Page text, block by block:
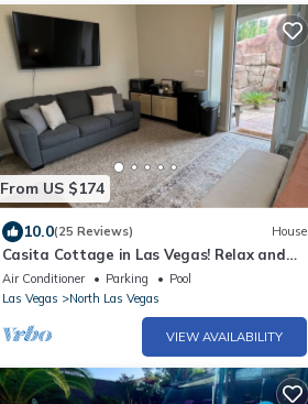
From US $174
10.0(25 Reviews) House
Casita Cottage in Las Vegas! Relax and
enjoy with our private paradise pool.
Air Conditioner Parking
Pool
Las Vegas
North Las Vegas
VIEW AVAILABILITY